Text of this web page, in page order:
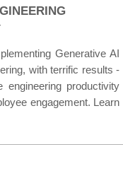
Generative AI
with terrific results -
engineering productivity
engagement. Learn